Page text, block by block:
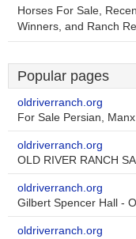
Horses For Sale,
Winners, and Ranch
Popular pages
oldriverranch.org
For Sale Persian,
oldriverranch.org
OLD RIVER RANCH
oldriverranch.org
Gilbert Spencer Hall -
oldriverranch.org